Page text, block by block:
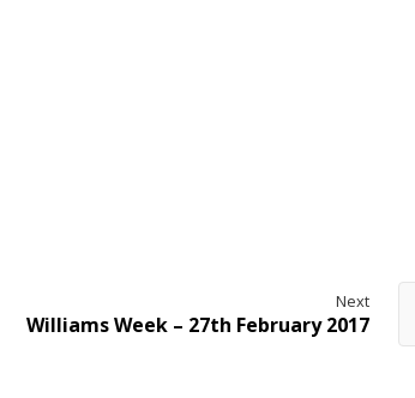
Next
Williams Week – 27th February 2017